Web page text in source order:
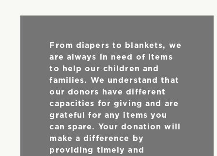
From diapers to blankets, we
are always in need of items
to help our children and
families. We understand that
our donors have different
capacities for giving and are
grateful for any items you
can spare. Your donation will
make a difference by
providing timely and